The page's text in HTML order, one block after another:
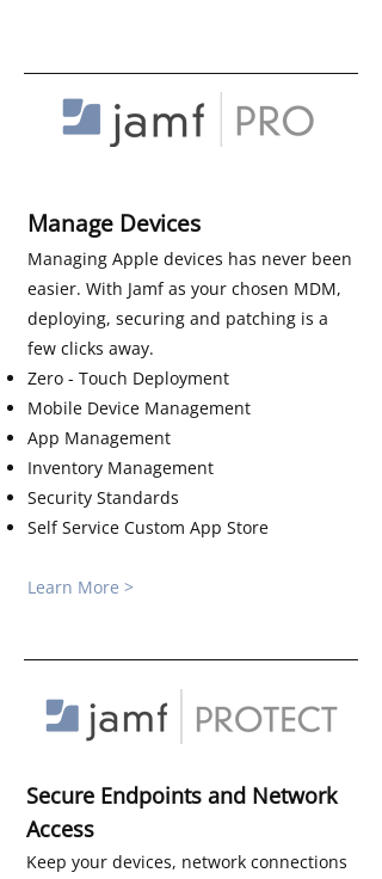
Manage Devices
Managing Apple devices has never been
easier. With Jamf as your chosen MDM,
deploying, securing and patching is a
few clicks away.
Zero - Touch Deployment
Mobile Device Management
App Management
Inventory Management
Security Standards
Self Service Custom App Store
Learn More >
Secure Endpoints and Network
Access
Keep your devices, network connections